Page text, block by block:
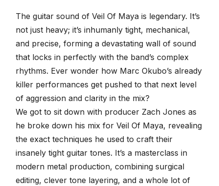
The guitar sound of Veil Of Maya is legendary. It’s
not just heavy; it’s inhumanly tight, mechanical,
and precise, forming a devastating wall of sound
that locks in perfectly with the band’s complex
rhythms. Ever wonder how Marc Okubo’s already
killer performances get pushed to that next level
of aggression and clarity in the mix?
We got to sit down with producer Zach Jones as
he broke down his mix for Veil Of Maya, revealing
the exact techniques he used to craft their
insanely tight guitar tones. It’s a masterclass in
modern metal production, combining surgical
editing, clever tone layering, and a whole lot of